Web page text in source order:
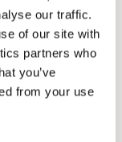
our traffic.
of our site with
partners who
you’ve
from your use
method to
often
marketing
SEO and paid